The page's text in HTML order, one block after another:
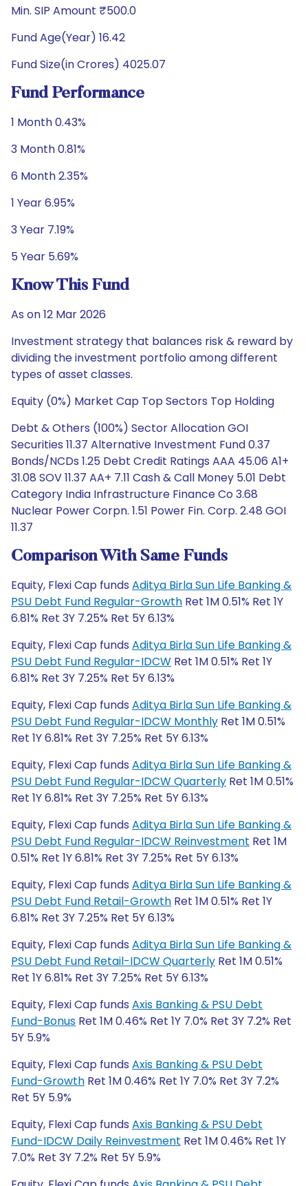
Min. SIP Amount ₹500.0
Fund Age(Year) 16.42
Fund Size(in Crores) 4025.07
Fund Performance
1 Month 0.43%
3 Month 0.81%
6 Month 2.35%
1 Year 6.95%
3 Year 7.19%
5 Year 5.69%
Know This Fund
As on 12 Mar 2026
Investment strategy that balances risk & reward by
dividing the investment portfolio among different
types of asset classes.
Equity (0%) Market Cap Top Sectors Top Holding
Debt & Others (100%) Sector Allocation GOI
Securities 11.37 Alternative Investment Fund 0.37
Bonds/NCDs 1.25 Debt Credit Ratings AAA 45.06 A1+
31.08 SOV 11.37 AA+ 7.11 Cash & Call Money 5.01 Debt
Category India Infrastructure Finance Co 3.68
Nuclear Power Corpn. 1.51 Power Fin. Corp. 2.48 GOI
11.37
Comparison With Same Funds
Equity, Flexi Cap funds Aditya Birla Sun Life Banking &
PSU Debt Fund Regular-Growth Ret 1M 0.51% Ret 1Y
6.81% Ret 3Y 7.25% Ret 5Y 6.13%
Equity, Flexi Cap funds Aditya Birla Sun Life Banking &
PSU Debt Fund Regular-IDCW Ret 1M 0.51% Ret 1Y
6.81% Ret 3Y 7.25% Ret 5Y 6.13%
Equity, Flexi Cap funds Aditya Birla Sun Life Banking &
PSU Debt Fund Regular-IDCW Monthly Ret 1M 0.51%
Ret 1Y 6.81% Ret 3Y 7.25% Ret 5Y 6.13%
Equity, Flexi Cap funds Aditya Birla Sun Life Banking &
PSU Debt Fund Regular-IDCW Quarterly Ret 1M 0.51%
Ret 1Y 6.81% Ret 3Y 7.25% Ret 5Y 6.13%
Equity, Flexi Cap funds Aditya Birla Sun Life Banking &
PSU Debt Fund Regular-IDCW Reinvestment Ret 1M
0.51% Ret 1Y 6.81% Ret 3Y 7.25% Ret 5Y 6.13%
Equity, Flexi Cap funds Aditya Birla Sun Life Banking &
PSU Debt Fund Retail-Growth Ret 1M 0.51% Ret 1Y
6.81% Ret 3Y 7.25% Ret 5Y 6.13%
Equity, Flexi Cap funds Aditya Birla Sun Life Banking &
PSU Debt Fund Retail-IDCW Quarterly Ret 1M 0.51%
Ret 1Y 6.81% Ret 3Y 7.25% Ret 5Y 6.13%
Equity, Flexi Cap funds Axis Banking & PSU Debt
Fund-Bonus Ret 1M 0.46% Ret 1Y 7.0% Ret 3Y 7.2% Ret
5Y 5.9%
Equity, Flexi Cap funds Axis Banking & PSU Debt
Fund-Growth Ret 1M 0.46% Ret 1Y 7.0% Ret 3Y 7.2%
Ret 5Y 5.9%
Equity, Flexi Cap funds Axis Banking & PSU Debt
Fund-IDCW Daily Reinvestment Ret 1M 0.46% Ret 1Y
7.0% Ret 3Y 7.2% Ret 5Y 5.9%